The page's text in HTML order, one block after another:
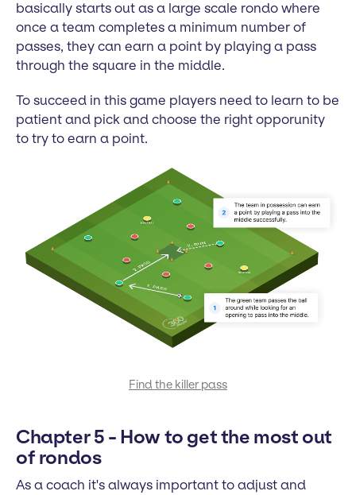
basically starts out as a large scale rondo where
once a team completes a minimum number of
passes, they can earn a point by playing a pass
through the square in the middle.
To succeed in this game players need to learn to be
patient and pick and choose the right opporunity
to try to earn a point.
Find the killer pass
Chapter 5 - How to get the most out
of rondos
As a coach it's always important to adjust and